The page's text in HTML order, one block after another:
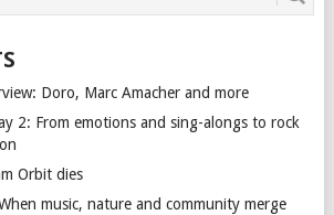
Doro, Marc Amacher and more
2: From emotions and sing-alongs to rock
Orbit dies
music, nature and community merge